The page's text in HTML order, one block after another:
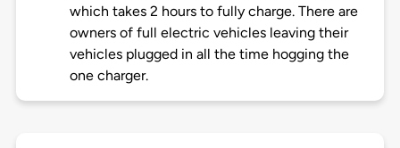
which takes 2 hours to fully charge. There are
owners of full electric vehicles leaving their
vehicles plugged in all the time hogging the
one charger.